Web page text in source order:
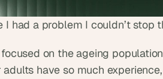
I had a problem I couldn’t stop
on the ageing
have so much